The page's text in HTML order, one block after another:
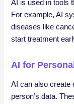
AI is used in tools
For example, AI
diseases like
start treatment
AI for
AI can also create
person’s data.